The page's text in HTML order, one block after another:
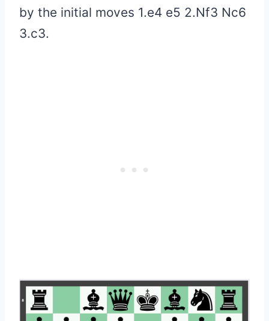
by the initial moves 1.e4 e5 2.Nf3 Nc6
3.c3.